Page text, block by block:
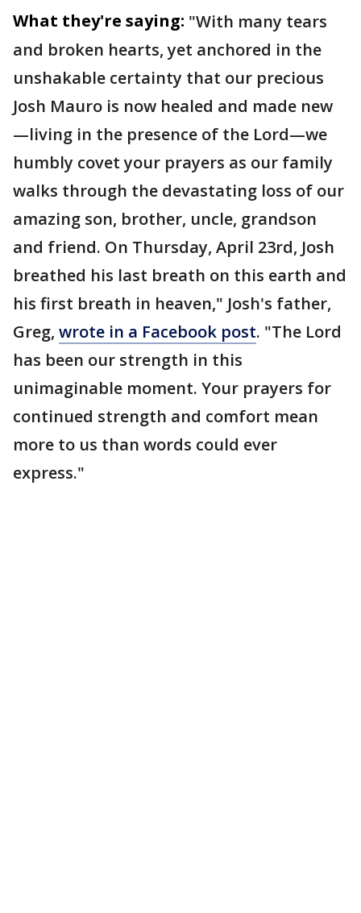
What they're saying: "With many tears
and broken hearts, yet anchored in the
unshakable certainty that our precious
Josh Mauro is now healed and made new
—living in the presence of the Lord—we
humbly covet your prayers as our family
walks through the devastating loss of our
amazing son, brother, uncle, grandson
and friend. On Thursday, April 23rd, Josh
breathed his last breath on this earth and
his first breath in heaven," Josh's father,
Greg, wrote in a Facebook post. "The Lord
has been our strength in this
unimaginable moment. Your prayers for
continued strength and comfort mean
more to us than words could ever
express."